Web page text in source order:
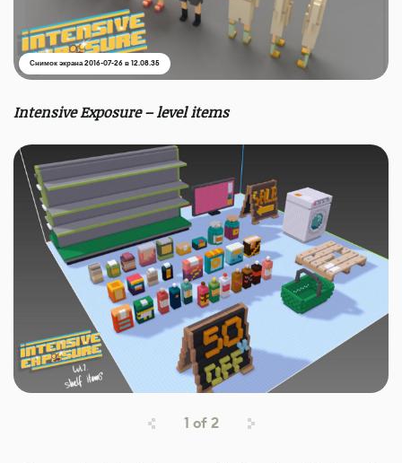
Снимок экрана 2016-07-26 в 12.08.35
Intensive Exposure – level items
1 of2